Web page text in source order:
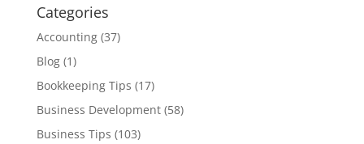
Categories
Accounting(37)
Blog(1)
Bookkeeping Tips (17)
Business Development(58)
Business Tips (103)